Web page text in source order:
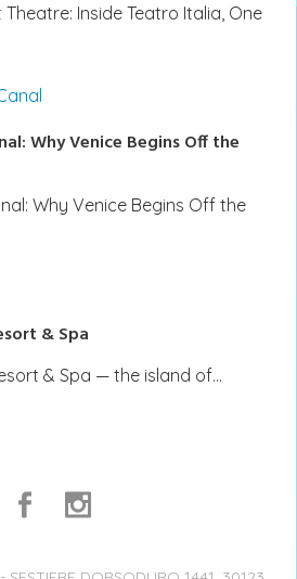
Theatre: Inside Teatro Italia, One
Why Venice Begins Off the
Why Venice Begins Off the
& Spa
& Spa — the island of…